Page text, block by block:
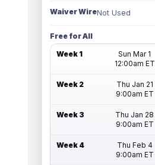
Waiver WireNot Used
Free for All
Week 1
Sun Mar 1
12:00am ET
Week 2
Thu Jan 21
9:00am ET
Week 3
Thu Jan 28
9:00am ET
Week 4
Thu Feb 4
9:00am ET